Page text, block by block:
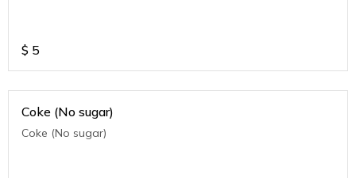
$ 5
Coke (No sugar)
Coke (No sugar)